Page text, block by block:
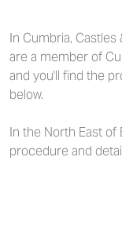
In Cumbria,
are a member of
and you'll find the
below.
In the North East of
procedure and